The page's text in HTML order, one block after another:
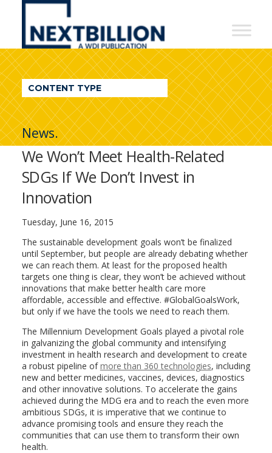
NextBillion
A
WDI
Publication
CONTENT TYPE
News.
We Won’t Meet Health-Related
SDGs If We Don’t Invest in
Innovation
Tuesday, June 16, 2015
The sustainable development goals won’t be finalized
until September, but people are already debating whether
we can reach them. At least for the proposed health
targets one thing is clear, they won’t be achieved without
innovations that make better health care more
affordable, accessible and effective. #GlobalGoalsWork,
but only if we have the tools we need to reach them.
The Millennium Development Goals played a pivotal role
in galvanizing the global community and intensifying
investment in health research and development to create
a robust pipeline ofmore than 360 technologies, including
new and better medicines, vaccines, devices, diagnostics
and other innovative solutions. To accelerate the gains
achieved during the MDG era and to reach the even more
ambitious SDGs, it is imperative that we continue to
advance promising tools and ensure they reach the
communities that can use them to transform their own
health.